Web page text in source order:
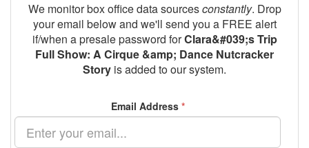
We monitor box office data sourcesconstantly. Drop
your email below and we'll send you a FREE alert
if/when a presale password forClara&#039;s Trip
Full Show: A Cirque &amp; Dance Nutcracker
Story is added to our system.
Email Address *